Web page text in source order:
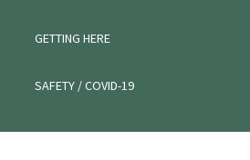
GETTING HERE
SAFETY / COVID-19